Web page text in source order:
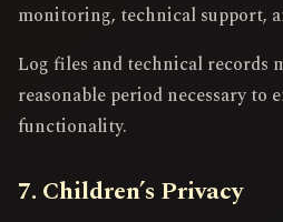
monitoring, technical support,
Log files and technical records
reasonable period necessary to
functionality.
7. Children’s Privacy